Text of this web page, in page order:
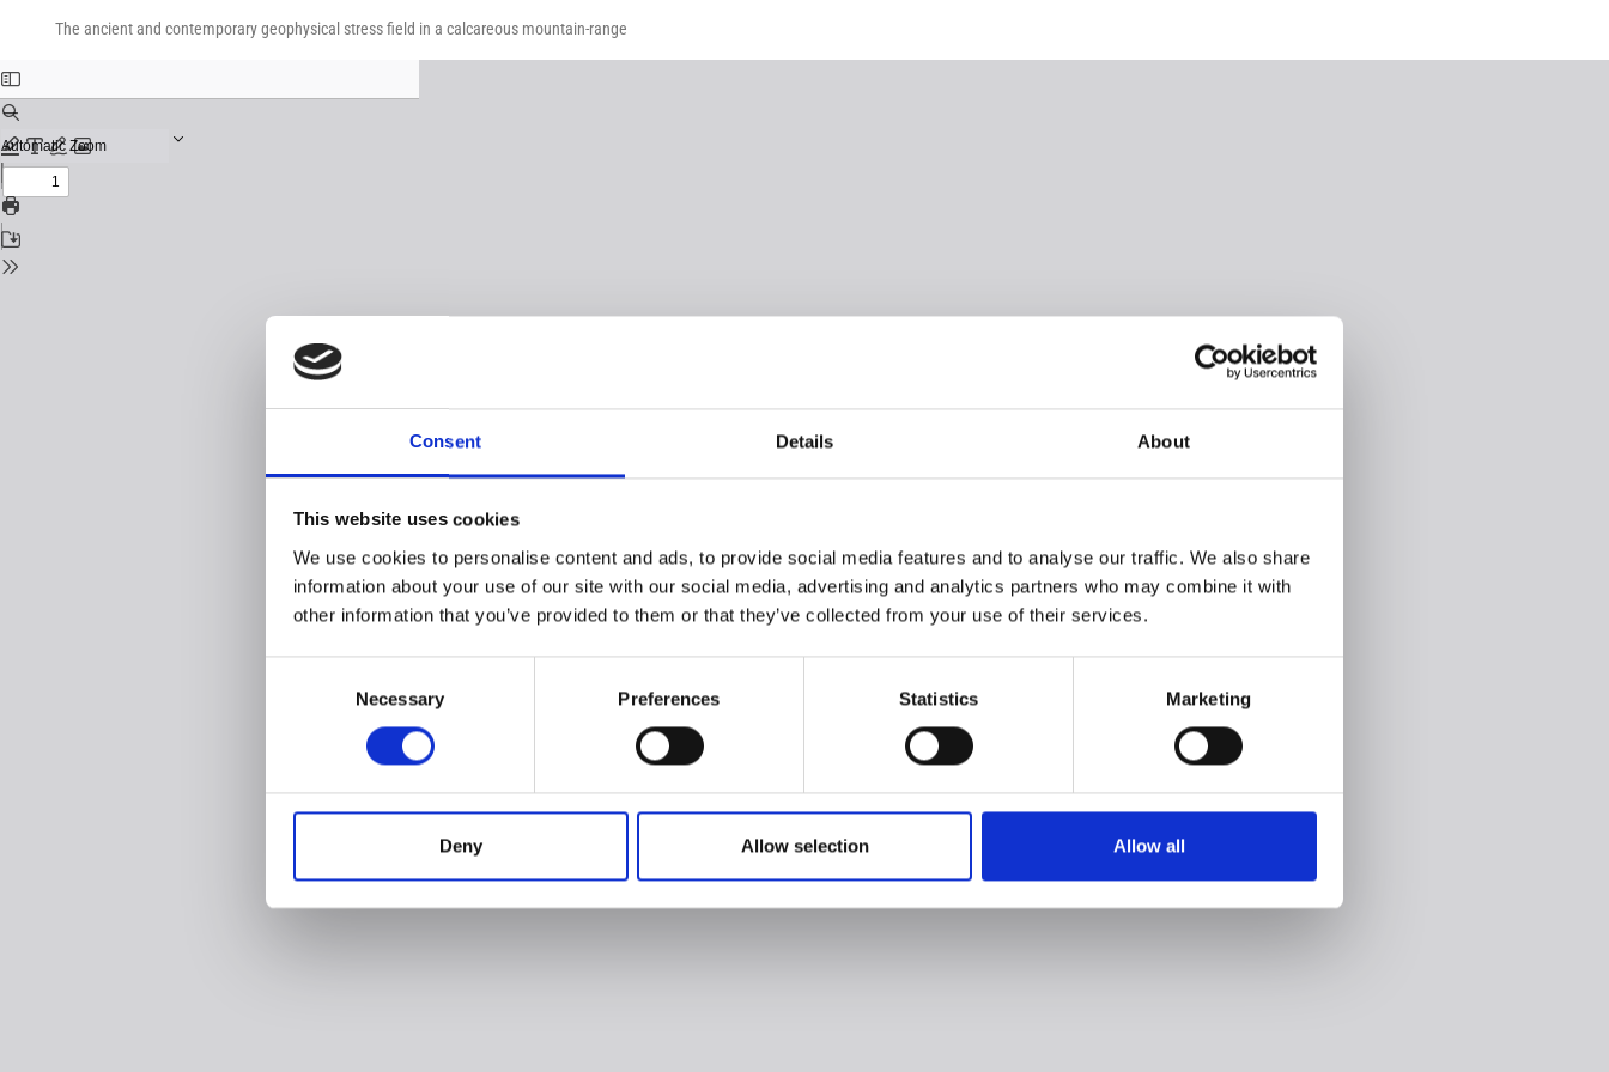
Consent Details About
This website uses cookies
We use cookies to personalise content and ads, to provide social media features and to analyse our traffic. We also share
information about your use of our site with our social media, advertising and analytics partners who may combine it with
other information that you’ve provided to them or that they’ve collected from your use of their services.
Necessary Preferences Statistics Marketing
Deny Allow selection Allow all
The ancient and contemporary geophysical stress field in a calcareous mountain-range
Download
Download